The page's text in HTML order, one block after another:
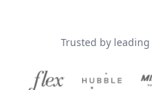
Trusted by